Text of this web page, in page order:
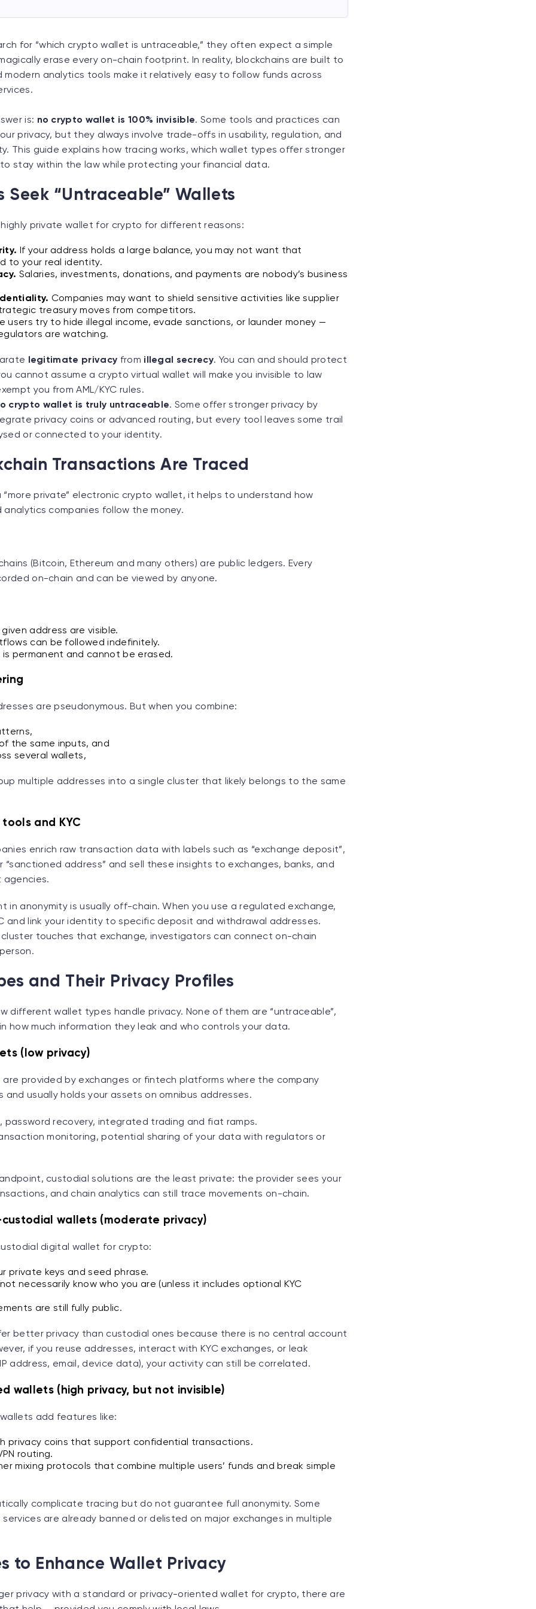
for “which crypto wallet is untraceable,” they often expect a simple
erase every on-chain footprint. In reality, blockchains are built to
modern analytics tools make it relatively easy to follow funds across
is: no crypto wallet is 100% invisible. Some tools and practices can
privacy, but they always involve trade-offs in usability, regulation, and
This guide explains how tracing works, which wallet types offer stronger
stay within the law while protecting your financial data.
Seek “Untraceable” Wallets
private wallet for crypto for different reasons:
If your address holds a large balance, you may not want that
to your real identity.
Salaries, investments, donations, and payments are nobody’s business
Companies may want to shield sensitive activities like supplier
treasury moves from competitors.
users try to hide illegal income, evade sanctions, or launder money —
are watching.
legitimate privacy from illegal secrecy. You can and should protect
cannot assume a crypto virtual wallet will make you invisible to law
you from AML/KYC rules.
crypto wallet is truly untraceable. Some offer stronger privacy by
privacy coins or advanced routing, but every tool leaves some trail
or connected to your identity.
Transactions Are Traced
“more private” electronic crypto wallet, it helps to understand how
companies follow the money.
(Bitcoin, Ethereum and many others) are public ledgers. Every
on-chain and can be viewed by anyone.
address are visible.
can be followed indefinitely.
permanent and cannot be erased.
are pseudonymous. But when you combine:
the same inputs, and
several wallets,
multiple addresses into a single cluster that likely belongs to the same
and KYC
enrich raw transaction data with labels such as “exchange deposit”,
“sanctioned address” and sell these insights to exchanges, banks, and
in anonymity is usually off-chain. When you use a regulated exchange,
and link your identity to specific deposit and withdrawal addresses.
touches that exchange, investigators can connect on-chain
and Their Privacy Profiles
different wallet types handle privacy. None of them are “untraceable”,
how much information they leak and who controls your data.
(low privacy)
provided by exchanges or fintech platforms where the company
and usually holds your assets on omnibus addresses.
password recovery, integrated trading and fiat ramps.
monitoring, potential sharing of your data with regulators or
custodial solutions are the least private: the provider sees your
and chain analytics can still trace movements on-chain.
wallets (moderate privacy)
digital wallet for crypto:
private keys and seed phrase.
necessarily know who you are (unless it includes optional KYC
are still fully public.
better privacy than custodial ones because there is no central account
if you reuse addresses, interact with KYC exchanges, or leak
address, email, device data), your activity can still be correlated.
wallets (high privacy, but not invisible)
add features like:
privacy coins that support confidential transactions.
routing.
mixing protocols that combine multiple users’ funds and break simple
complicate tracing but do not guarantee full anonymity. Some
are already banned or delisted on major exchanges in multiple
to Enhance Wallet Privacy
privacy with a standard or privacy-oriented wallet for crypto, there are